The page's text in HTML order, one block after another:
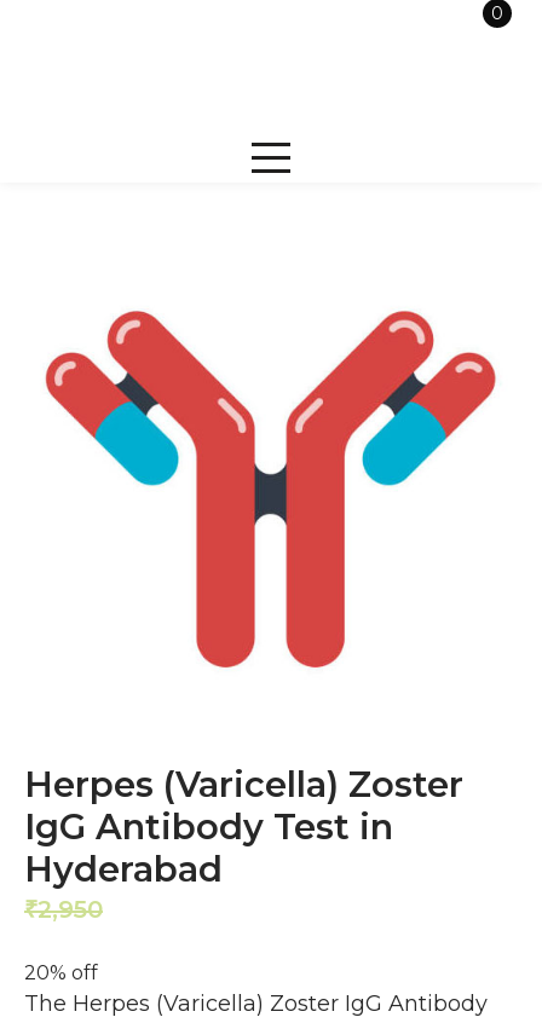
0
Herpes (Varicella) Zoster
IgG Antibody Test in
Hyderabad
₹2,950
20% off
The Herpes (Varicella) Zoster IgG Antibody